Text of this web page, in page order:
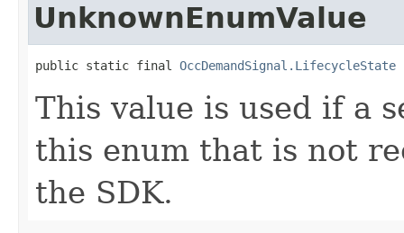
UnknownEnumValue
public static final OccDemandSignal.LifecycleState
This value is used if a
this enum that is not
the SDK.